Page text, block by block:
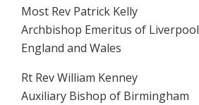
Most Rev Patrick Kelly
Archbishop Emeritus of Liverpool
England and Wales
Rt Rev William Kenney
Auxiliary Bishop of Birmingham